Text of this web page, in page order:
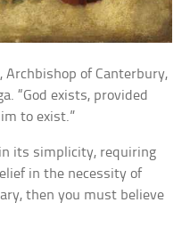
of Canterbury,
“God exists, provided
to exist.”
its simplicity, requiring
in the necessity of
then you must believe